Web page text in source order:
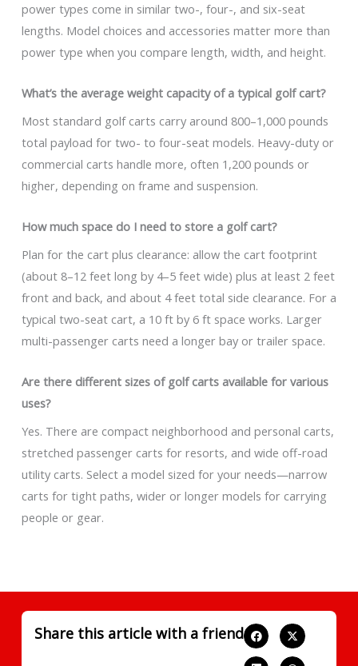
power types come in similar two-, four-, and six-seat
lengths. Model choices and accessories matter more than
power type when you compare length, width, and height.
What’s the average weight capacity of a typical golf cart?
Most standard golf carts carry around 800–1,000 pounds
total payload for two- to four-seat models. Heavy-duty or
commercial carts handle more, often 1,200 pounds or
higher, depending on frame and suspension.
How much space do I need to store a golf cart?
Plan for the cart plus clearance: allow the cart footprint
(about 8–12 feet long by 4–5 feet wide) plus at least 2 feet
front and back, and about 4 feet total side clearance. For a
typical two-seat cart, a 10 ft by 6 ft space works. Larger
multi-passenger carts need a longer bay or trailer space.
Are there different sizes of golf carts available for various
uses?
Yes. There are compact neighborhood and personal carts,
stretched passenger carts for resorts, and wide off-road
utility carts. Select a model sized for your needs—narrow
carts for tight paths, wider or longer models for carrying
people or gear.
Share this article with a friend